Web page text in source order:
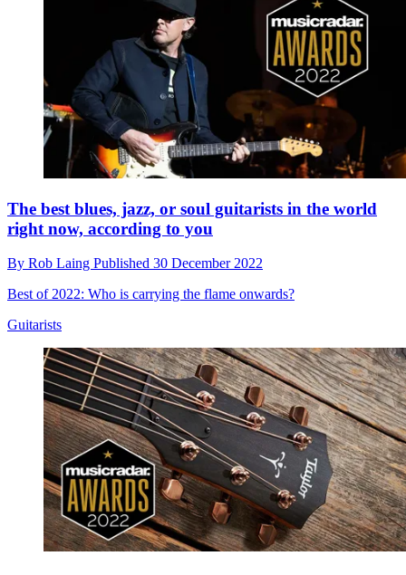
The best blues, jazz, or soul guitarists in the world
right now, according to you
By Rob Laing Published 30 December 2022
Best of 2022: Who is carrying the flame onwards?
Guitarists